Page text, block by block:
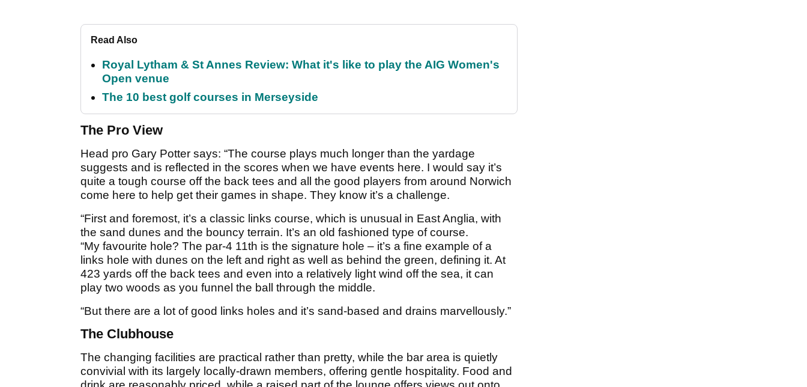
Read Also
Royal Lytham & St Annes Review: What it's like to play the AIG Women's
Open venue
The 10 best golf courses in Merseyside
The Pro View
Head pro Gary Potter says: “The course plays much longer than the yardage
suggests and is reflected in the scores when we have events here. I would say it’s
quite a tough course off the back tees and all the good players from around Norwich
come here to help get their games in shape. They know it’s a challenge.
“First and foremost, it’s a classic links course, which is unusual in East Anglia, with
the sand dunes and the bouncy terrain. It’s an old fashioned type of course.
“My favourite hole? The par-4 11th is the signature hole – it’s a fine example of a
links hole with dunes on the left and right as well as behind the green, defining it. At
423 yards off the back tees and even into a relatively light wind off the sea, it can
play two woods as you funnel the ball through the middle.
“But there are a lot of good links holes and it’s sand-based and drains marvellously.”
The Clubhouse
The changing facilities are practical rather than pretty, while the bar area is quietly
convivial with its largely locally-drawn members, offering gentle hospitality. Food and